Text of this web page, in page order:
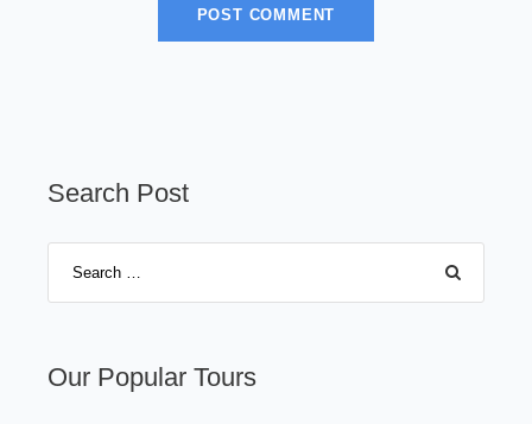
Search Post
Our Popular Tours